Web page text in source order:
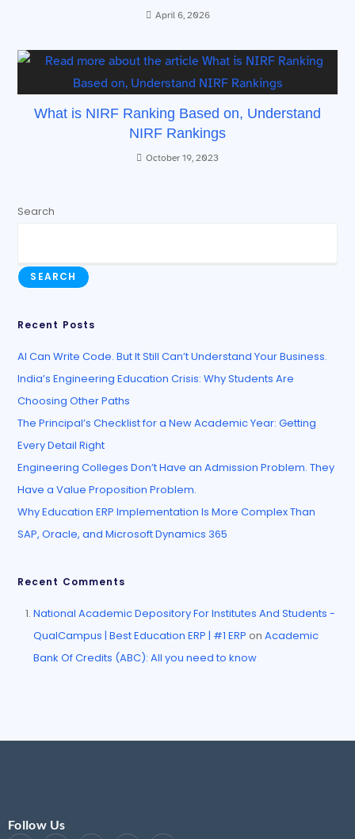
April 6, 2026
What is NIRF Ranking Based on, Understand
NIRF Rankings
October 19, 2023
Search
SEARCH
Recent Posts
AI Can Write Code. But It Still Can’t Understand Your Business.
India’s Engineering Education Crisis: Why Students Are
Choosing Other Paths
The Principal’s Checklist for a New Academic Year: Getting
Every Detail Right
Engineering Colleges Don’t Have an Admission Problem. They
Have a Value Proposition Problem.
Why Education ERP Implementation Is More Complex Than
SAP, Oracle, and Microsoft Dynamics 365
Recent Comments
National Academic Depository For Institutes And Students -
QualCampus | Best Education ERP | #1 ERP onAcademic
Bank Of Credits (ABC): All you need to know
Follow Us